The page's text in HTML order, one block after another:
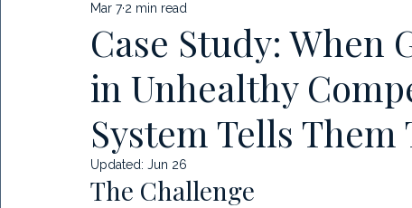
Masterclasses & Videos
Case Study: When
in Unhealthy
System Tells Them
Mar 7 2 min read
Updated: Jun 26
The Challenge